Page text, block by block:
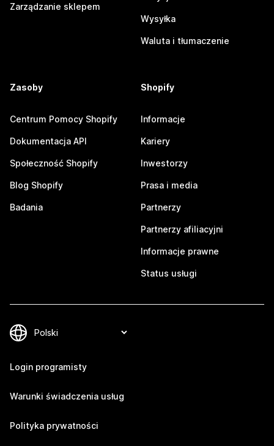
Zarządzanie sklepem
Wysyłka
Waluta i tłumaczenie
Zasoby
Centrum Pomocy Shopify
Dokumentacja API
Społeczność Shopify
Blog Shopify
Badania
Shopify
Informacje
Kariery
Inwestorzy
Prasa i media
Partnerzy
Partnerzy afiliacyjni
Informacje prawne
Status usługi
Login programisty
Warunki świadczenia usług
Polityka prywatności